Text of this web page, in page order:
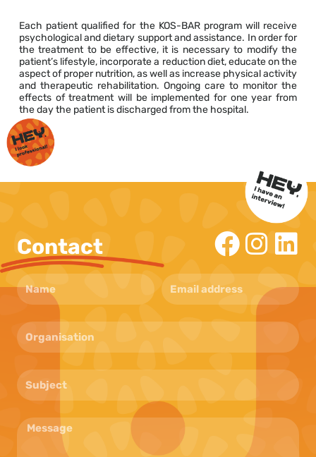
Each patient qualified for the KOS-BAR program will receive
psychological and dietary support and assistance. In order for
the treatment to be effective, it is necessary to modify the
patient’s lifestyle, incorporate a reduction diet, educate on the
aspect of proper nutrition, as well as increase physical activity
and therapeutic rehabilitation. Ongoing care to monitor the
effects of treatment will be implemented for one year from
the day the patient is discharged from the hospital.
Contact